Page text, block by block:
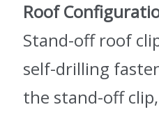
Roof
Stand-off roof
self-drilling
the stand-off